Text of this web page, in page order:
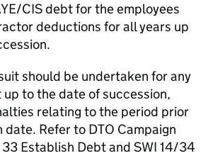
CIS debt for the employees
deductions for all years up
should be undertaken for any
to the date of succession,
relating to the period prior
Refer to DTO Campaign
33 Establish Debt and SWI 14/34